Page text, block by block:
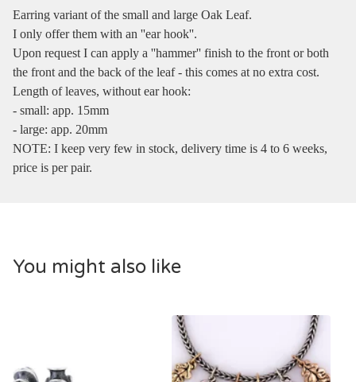
Earring variant of the small and large Oak Leaf.
I only offer them with an ''ear hook''.
Upon request I can apply a ''hammer'' finish to the front or both
the front and the back of the leaf - this comes at no extra cost.
Length of leaves, without ear hook:
- small: app. 15mm
- large: app. 20mm
NOTE: I keep very few in stock, delivery time is 4 to 6 weeks,
price is per pair.
You might also like